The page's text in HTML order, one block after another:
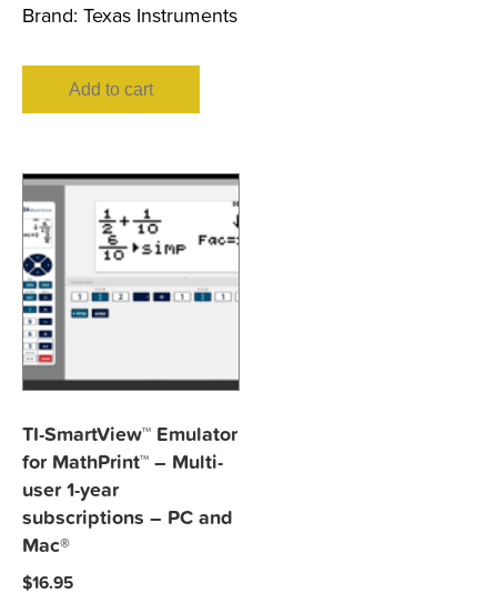
Brand: Texas Instruments
Add to cart
TI-SmartView™ Emulator
for MathPrint™ – Multi-
user 1-year
subscriptions – PC and
Mac®
$16.95